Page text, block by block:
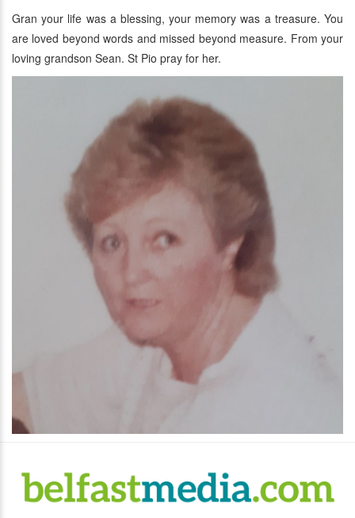
Gran your life was a blessing, your memory was a treasure. You
are loved beyond words and missed beyond measure. From your
loving grandson Sean. St Pio pray for her.